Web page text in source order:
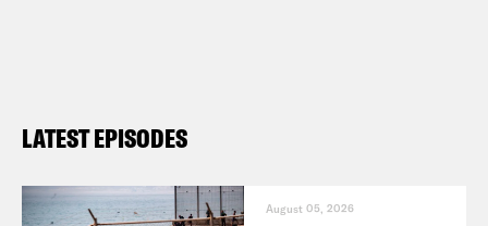
LATEST EPISODES
August 05, 2026